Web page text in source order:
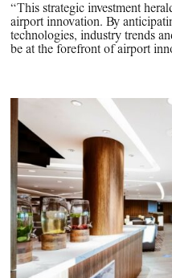
“This strategic investment
airport innovation. By
technologies, industry trends
be at the forefront of airport